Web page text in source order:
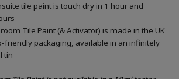
tile paint is touch dry in 1 hour and
Tile Paint (& Activator) is made in the UK
friendly packaging, available in an infinitely
tin